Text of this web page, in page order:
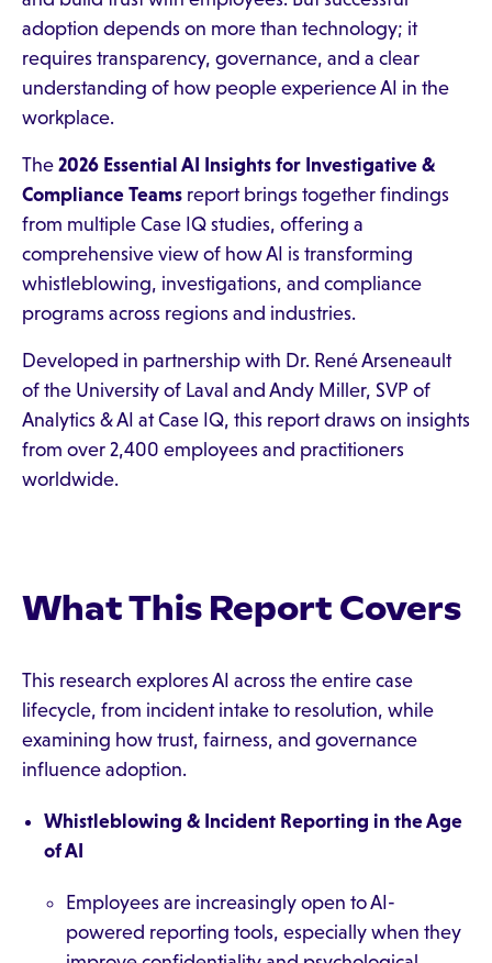
adoption depends on more than technology; it
requires transparency, governance, and a clear
understanding of how people experience AI in the
workplace.
The 2026 Essential AI Insights for Investigative &
Compliance Teams report brings together findings
from multiple Case IQ studies, offering a
comprehensive view of how AI is transforming
whistleblowing, investigations, and compliance
programs across regions and industries.
Developed in partnership with Dr. René Arseneault
of the University of Laval and Andy Miller, SVP of
Analytics & AI at Case IQ, this report draws on insights
from over 2,400 employees and practitioners
worldwide.
What This Report Covers
This research explores AI across the entire case
lifecycle, from incident intake to resolution, while
examining how trust, fairness, and governance
influence adoption.
Whistleblowing & Incident Reporting in the Age
of AI
Employees are increasingly open to AI-
powered reporting tools, especially when they